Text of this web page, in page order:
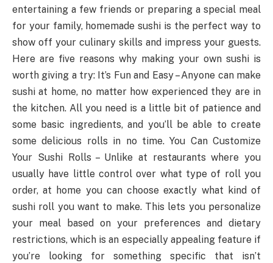
entertaining a few friends or preparing a special meal
for your family, homemade sushi is the perfect way to
show off your culinary skills and impress your guests.
Here are five reasons why making your own sushi is
worth giving a try: It’s Fun and Easy – Anyone can make
sushi at home, no matter how experienced they are in
the kitchen. All you need is a little bit of patience and
some basic ingredients, and you’ll be able to create
some delicious rolls in no time. You Can Customize
Your Sushi Rolls – Unlike at restaurants where you
usually have little control over what type of roll you
order, at home you can choose exactly what kind of
sushi roll you want to make. This lets you personalize
your meal based on your preferences and dietary
restrictions, which is an especially appealing feature if
you’re looking for something specific that isn’t